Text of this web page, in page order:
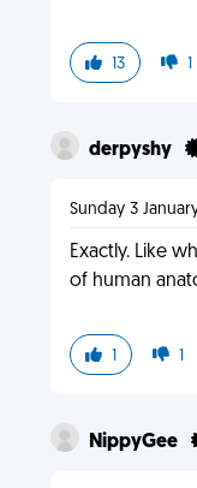
13 1
derpyshy
Sunday 3
Exactly. Like
of human
1 1
NippyGee